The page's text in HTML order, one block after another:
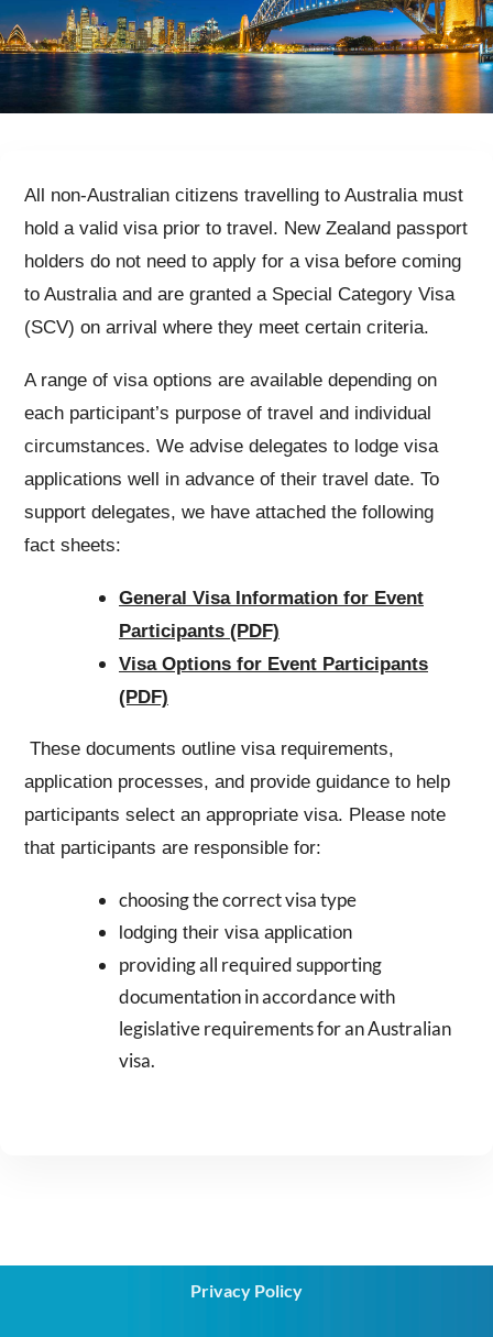
All non-Australian citizens travelling to Australia must
hold a valid visa prior to travel. New Zealand passport
holders do not need to apply for a visa before coming
to Australia and are granted a Special Category Visa
(SCV) on arrival where they meet certain criteria.
A range of visa options are available depending on
each participant’s purpose of travel and individual
circumstances. We advise delegates to lodge visa
applications well in advance of their travel date. To
support delegates, we have attached the following
fact sheets:
General Visa Information for Event
Participants (PDF)
Visa Options for Event Participants
(PDF)
These documents outline visa requirements,
application processes, and provide guidance to help
participants select an appropriate visa. Please note
that participants are responsible for:
choosing the correct visa type
lodging their visa application
providing all required supporting
documentation in accordance with
legislative requirements for an Australian
visa.
Privacy Policy